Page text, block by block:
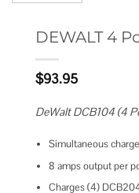
DEWALT 4
$93.95
DeWalt DCB104 (4
Simultaneous
8 amps output per
Charges (4)